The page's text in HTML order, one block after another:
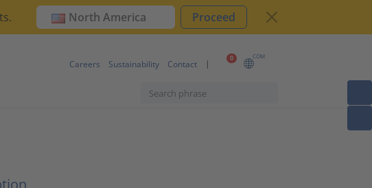
North America Proceed
0 COM
Careers Sustainability Contact